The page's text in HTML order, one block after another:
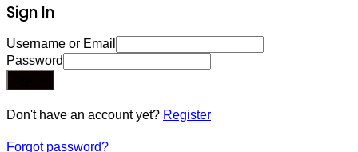
Sign In
Username or Email
Password
Don't have an account yet? Register
Forgot password?